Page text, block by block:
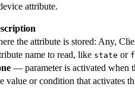
attribute.
the attribute is stored: Any,
name to read, like state or
— parameter is activated when
value or condition that activates